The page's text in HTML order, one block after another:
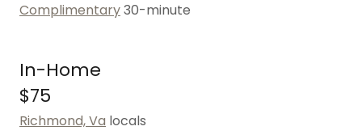
Complimentary30-minute
In-Home
$75
Richmond, Va locals